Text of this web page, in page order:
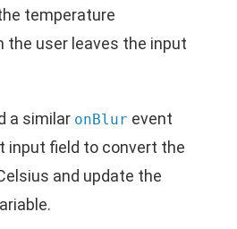
temperature
the user leaves the input
a similar onBlur event
input field to convert the
and update the